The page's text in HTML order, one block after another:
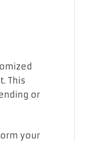
This
or
your